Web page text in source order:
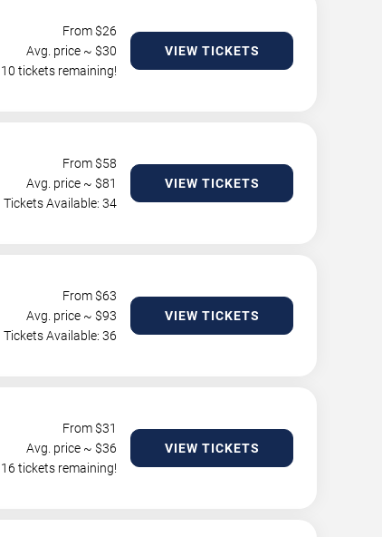
From $26
Avg. price ~ $30
10 tickets remaining!
VIEW TICKETS
From $58
Avg. price ~ $81
Tickets Available: 34
VIEW TICKETS
From $63
Avg. price ~ $93
Tickets Available: 36
VIEW TICKETS
From $31
Avg. price ~ $36
16 tickets remaining!
VIEW TICKETS